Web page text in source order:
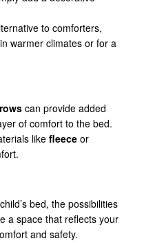
to comforters,
warmer climates or for a
can provide added
of comfort to the bed.
like fleece or
bed, the possibilities
a space that reflects your
and safety.